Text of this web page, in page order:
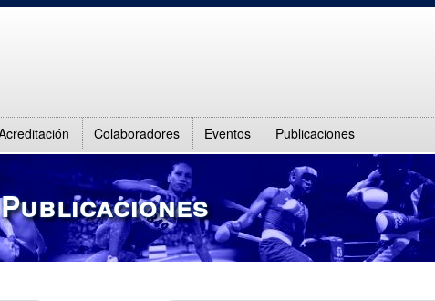
Colaboradores Eventos Publicaciones
Publicaciones